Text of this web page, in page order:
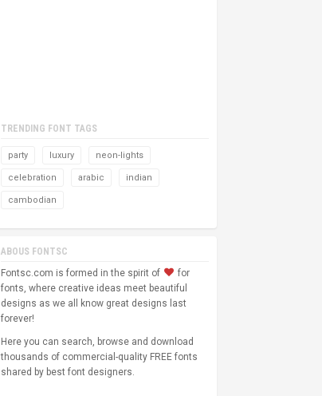
TRENDING FONT TAGS
party luxury neon-lights
celebration arabic indian
cambodian
ABOUS FONTSC
Fontsc.com is formed in the spirit of
for
fonts, where creative ideas meet beautiful
designs as we all know great designs last
forever!
Here you can search, browse and download
thousands of commercial-quality FREE fonts
shared by best font designers.